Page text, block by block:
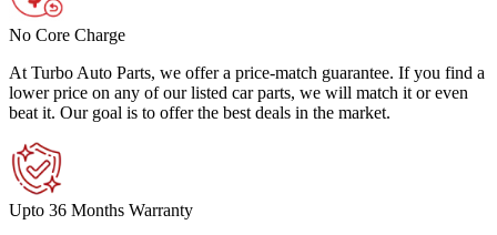
No Core Charge
At Turbo Auto Parts, we offer a price-match guarantee. If you find a
lower price on any of our listed car parts, we will match it or even
beat it. Our goal is to offer the best deals in the market.
Upto 36 Months Warranty